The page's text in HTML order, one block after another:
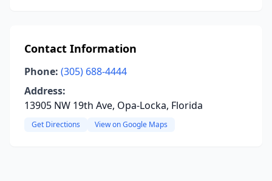
Contact Information
Phone: (305) 688-4444
Address:
13905 NW 19th Ave, Opa-Locka, Florida
Get Directions View on Google Maps